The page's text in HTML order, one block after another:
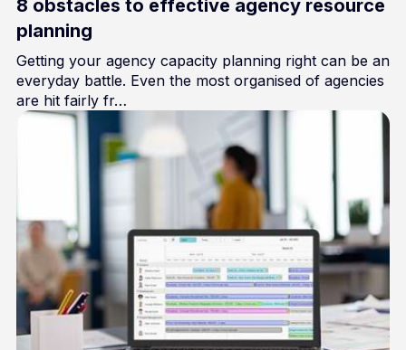
8 obstacles to effective agency resource
planning
Getting your agency capacity planning right can be an
everyday battle. Even the most organised of agencies
are hit fairly fr…